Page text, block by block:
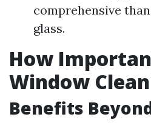
comprehensive
glass.
How
Window
Benefits